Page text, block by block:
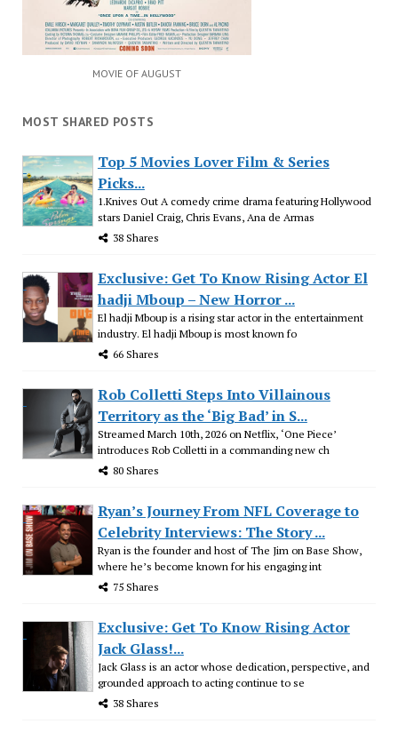
MOVIE OF AUGUST
MOST SHARED POSTS
Top 5 Movies Lover Film & Series
Picks...
1.Knives Out A comedy crime drama featuring Hollywood
stars Daniel Craig, Chris Evans, Ana de Armas
38 Shares
Exclusive: Get To Know Rising Actor El
hadji Mboup – New Horror ...
El hadji Mboup is a rising star actor in the entertainment
industry. El hadji Mboup is most known fo
66 Shares
Rob Colletti Steps Into Villainous
Territory as the ‘Big Bad’ in S...
Streamed March 10th, 2026 on Netflix, ‘One Piece’
introduces Rob Colletti in a commanding new ch
80 Shares
Ryan’s Journey From NFL Coverage to
Celebrity Interviews: The Story ...
Ryan is the founder and host of The Jim on Base Show,
where he’s become known for his engaging int
75 Shares
Exclusive: Get To Know Rising Actor
Jack Glass!...
Jack Glass is an actor whose dedication, perspective, and
grounded approach to acting continue to se
38 Shares